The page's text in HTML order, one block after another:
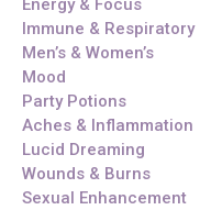
Energy & Focus
Immune & Respiratory
Men’s & Women’s
Mood
Party Potions
Aches & Inflammation
Lucid Dreaming
Wounds & Burns
Sexual Enhancement